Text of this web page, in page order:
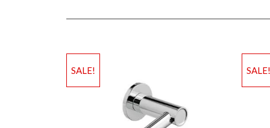
SALE! SALE!